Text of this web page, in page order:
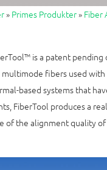
» Primes Produkter» Fiber
is a patent
fibers used with
based systems that
FiberTool produces a
of the alignment quality